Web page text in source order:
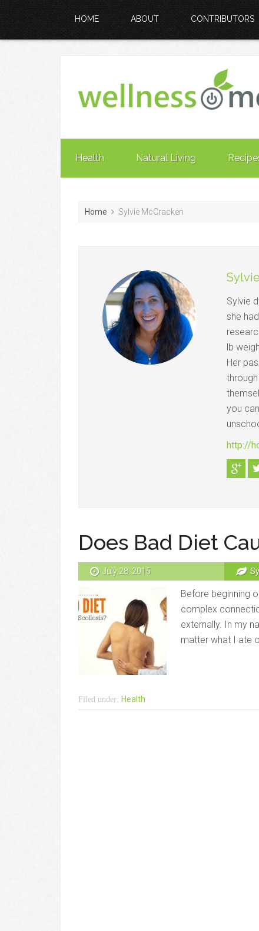
HOME ABOUT CONTRIBUTORS
Health Natural Living
Home Sylvie McCracken
Sylvie
she
lb
Her
you
http://
Does Bad Diet
July 28, 2015
Before beginning
complex
externally. In my
matter what I ate
Filed under: Health